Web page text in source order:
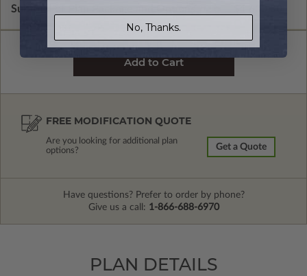
Subtotal of Plan Package and Options
FREE MODIFICATION QUOTE
Are you looking for additional plan
options?
Get a Quote
Have questions? Prefer to order by phone?
Give us a call: 1-866-688-6970
PLAN DETAILS
No, Thanks.